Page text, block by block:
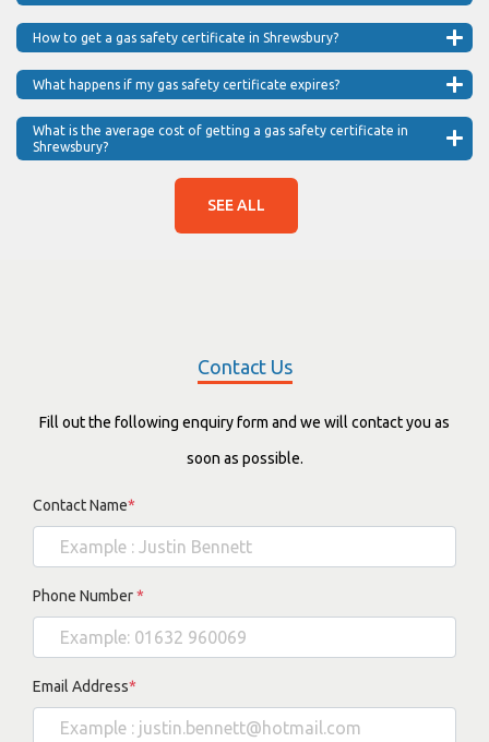
How to get a gas safety certificate in Shrewsbury?
What happens if my gas safety certificate expires?
What is the average cost of getting a gas safety certificate in
Shrewsbury?
SEE ALL
Contact Us
Fill out the following enquiry form and we will contact you as
soon as possible.
Contact Name*
Phone Number*
Email Address*